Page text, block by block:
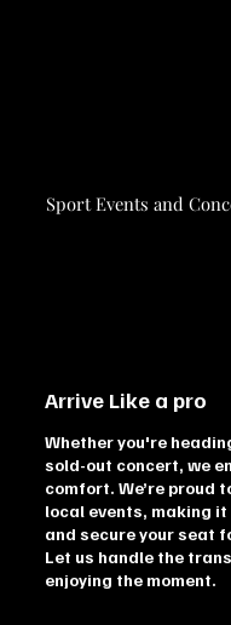
Sport Events and
Arrive Like a pro
Whether you're
sold-out concert, we
comfort. We’re proud
local events, making
and secure your seat
Let us handle the
enjoying the moment.